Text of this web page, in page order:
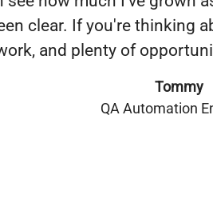
clear. If you're thinking
and plenty of
Tommy
QA Automation